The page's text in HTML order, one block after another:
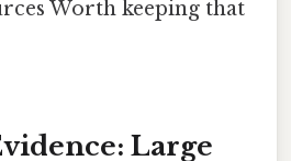
Worth keeping that
Large